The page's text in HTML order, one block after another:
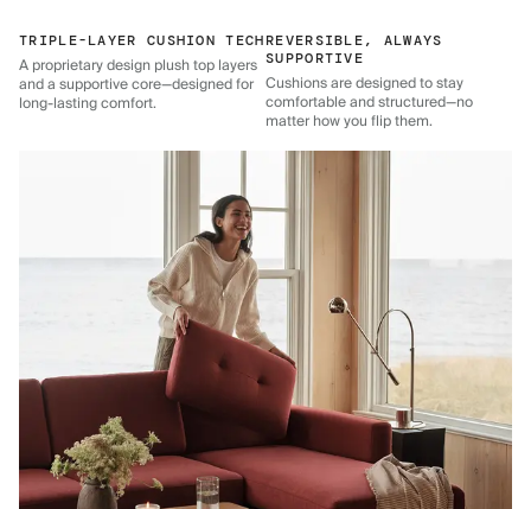
TRIPLE-LAYER CUSHION TECH
A proprietary design plush top layers
and a supportive core—designed for
long-lasting comfort.
REVERSIBLE, ALWAYS
SUPPORTIVE
Cushions are designed to stay
comfortable and structured—no
matter how you flip them.